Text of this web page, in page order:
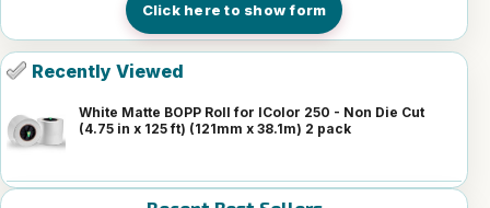
Click here to show form
Recently Viewed
White Matte BOPP Roll for IColor 250 - Non Die Cut
(4.75 in x 125 ft) (121mm x 38.1m) 2 pack